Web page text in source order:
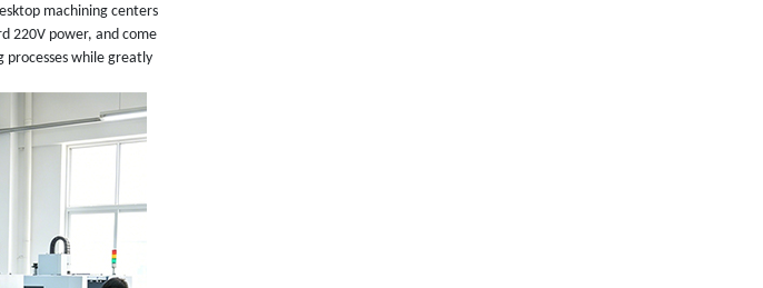
machining centers
220V power, and come
processes while greatly